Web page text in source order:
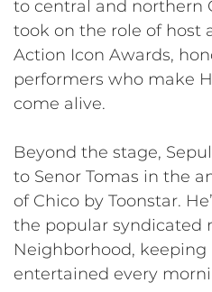
to central and northern
took on the role of host
Action Icon Awards,
performers who make
come alive.
Beyond the stage,
to Senor Tomas in the
of Chico by Toonstar.
the popular syndicated
Neighborhood, keeping
entertained every